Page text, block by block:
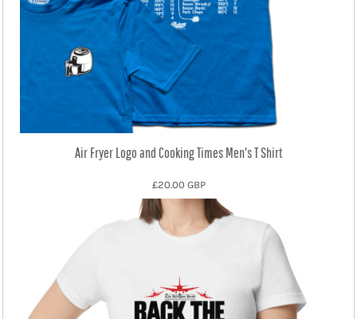
Air Fryer Logo and Cooking Times Men's T Shirt
£20.00 GBP